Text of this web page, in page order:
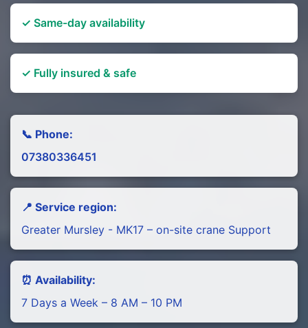
✓ Same-day availability
✓ Fully insured & safe
📞 Phone:
07380336451
📍 Service region:
Greater Mursley - MK17 – on-site crane Support
⏰ Availability:
7 Days a Week – 8 AM – 10 PM